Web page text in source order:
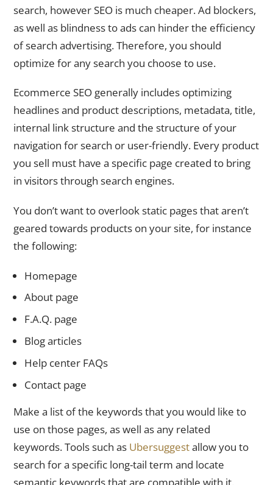
search, however SEO is much cheaper. Ad blockers,
as well as blindness to ads can hinder the efficiency
of search advertising. Therefore, you should
optimize for any search you choose to use.
Ecommerce SEO generally includes optimizing
headlines and product descriptions, metadata, title,
internal link structure and the structure of your
navigation for search or user-friendly. Every product
you sell must have a specific page created to bring
in visitors through search engines.
You don’t want to overlook static pages that aren’t
geared towards products on your site, for instance
the following:
Homepage
About page
F.A.Q. page
Blog articles
Help center FAQs
Contact page
Make a list of the keywords that you would like to
use on those pages, as well as any related
keywords. Tools such as Ubersuggestallow you to
search for a specific long-tail term and locate